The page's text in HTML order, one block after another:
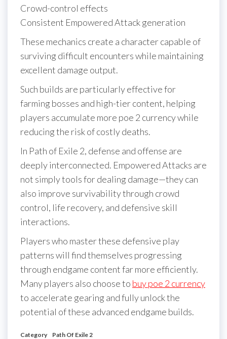
Crowd-control effects
Consistent Empowered Attack generation
These mechanics create a character capable of
surviving difficult encounters while maintaining
excellent damage output.
Such builds are particularly effective for
farming bosses and high-tier content, helping
players accumulate more poe 2 currency while
reducing the risk of costly deaths.
In Path of Exile 2, defense and offense are
deeply interconnected. Empowered Attacks are
not simply tools for dealing damage—they can
also improve survivability through crowd
control, life recovery, and defensive skill
interactions.
Players who master these defensive play
patterns will find themselves progressing
through endgame content far more efficiently.
Many players also choose to buy poe 2 currency
to accelerate gearing and fully unlock the
potential of these advanced endgame builds.
Category Path Of Exile 2